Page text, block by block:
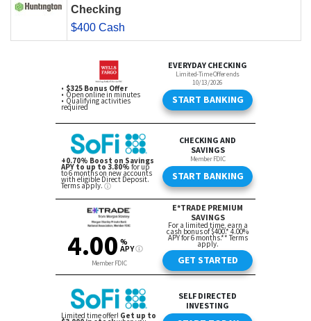
Checking
$400 Cash